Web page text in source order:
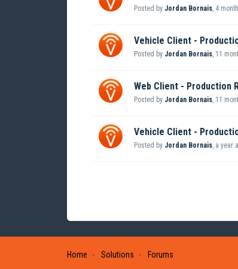
Posted by Jordan Bornais, 4
Vehicle Client -
Posted by Jordan Bornais, 11
Web Client - Production
Posted by Jordan Bornais, 11
Vehicle Client -
Posted by Jordan Bornais, a year
Home Solutions Forums